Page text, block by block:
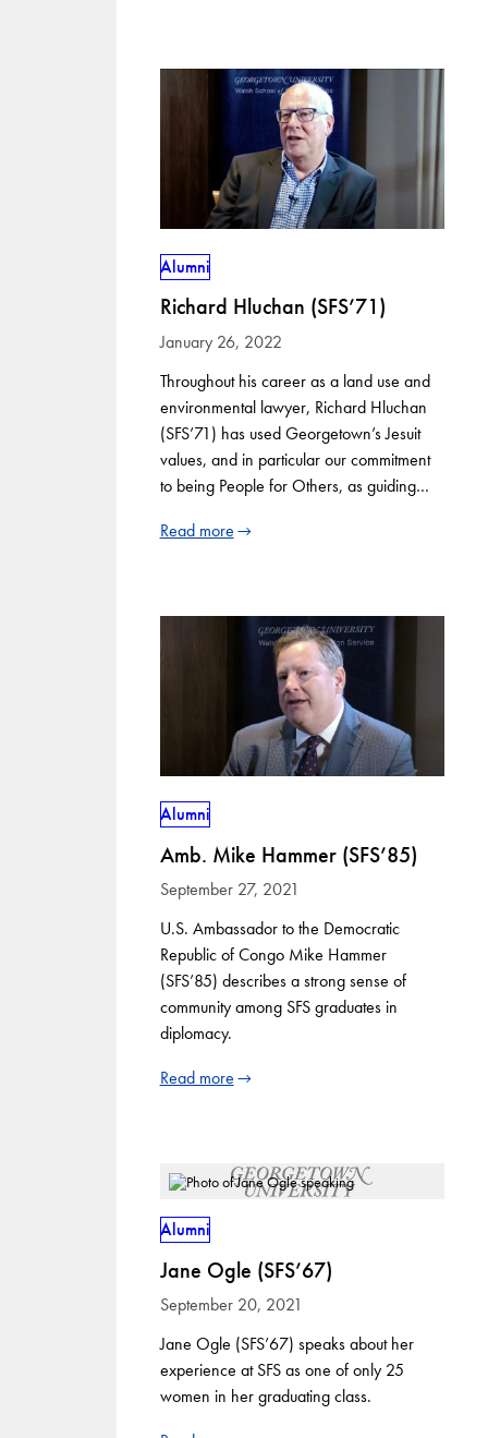
Alumni
Richard Hluchan (SFS’71)
January 26, 2022
Throughout his career as a land use and
environmental lawyer, Richard Hluchan
(SFS’71) has used Georgetown’s Jesuit
values, and in particular our commitment
to being People for Others, as guiding…
Read more
Alumni
Amb. Mike Hammer (SFS’85)
September 27, 2021
U.S. Ambassador to the Democratic
Republic of Congo Mike Hammer
(SFS’85) describes a strong sense of
community among SFS graduates in
diplomacy.
Read more
Alumni
Jane Ogle (SFS’67)
September 20, 2021
Jane Ogle (SFS’67) speaks about her
experience at SFS as one of only 25
women in her graduating class.